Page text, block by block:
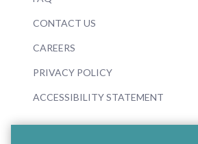
CONTACT US
CAREERS
PRIVACY POLICY
ACCESSIBILITY STATEMENT